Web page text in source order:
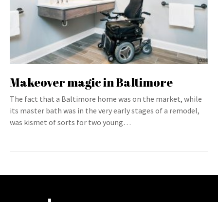
Makeover magic in Baltimore
The fact that a Baltimore home was on the market, while
its master bath was in the very early stages of a remodel,
was kismet of sorts for two young…